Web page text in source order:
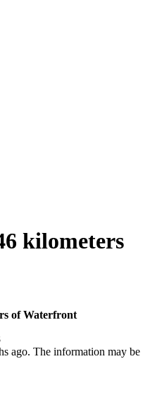
kilometers
of Waterfront
ago. The information may be